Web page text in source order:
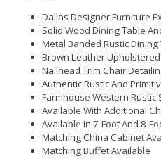
Dallas Designer Furniture
Solid Wood Dining Table
Metal Banded Rustic Dining
Brown Leather
Nailhead Trim Chair
Authentic Rustic And
Farmhouse Western Rustic
Available With Additional
Available In 7-Foot And 8-
Matching China Cabinet
Matching Buffet Available